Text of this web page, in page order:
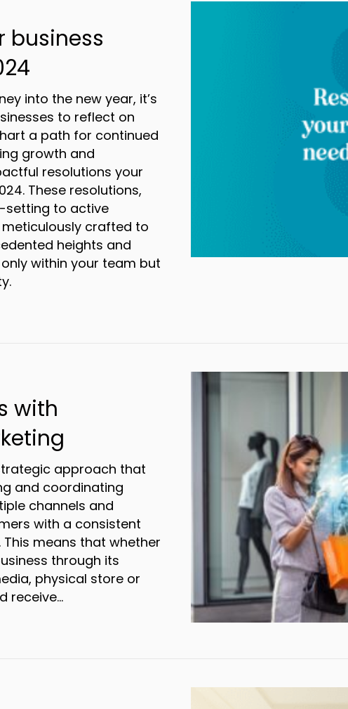
business
into the new year, it’s
to reflect on
a path for continued
growth and
resolutions your
These resolutions,
setting to active
crafted to
heights and
within your team but
Resolutions your business should make in 2024
with
approach that
and coordinating
channels and
with a consistent
means that whether
through its
physical store or
receive…
Success with Omnichannel Marketing